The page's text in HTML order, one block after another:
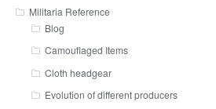
Militaria Reference
Blog
Camouflaged Items
Cloth headgear
Evolution of different producers